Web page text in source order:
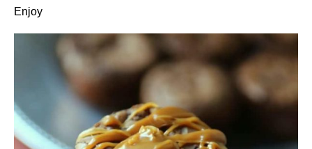
Enjoy